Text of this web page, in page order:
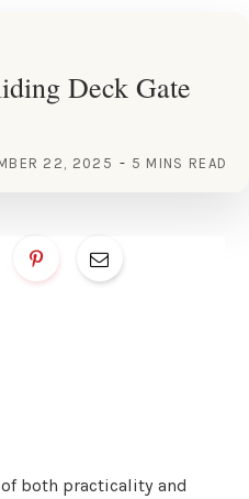
Deck Gate
22, 2025 5 MINS READ
both practicality and